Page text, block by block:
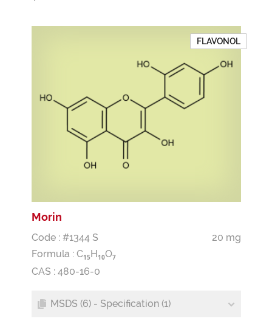
FLAVONOL
Morin
Code : #1344 S
20 mg
Formula : C15H10O7
CAS : 480-16-0
MSDS (6) - Specification (1)